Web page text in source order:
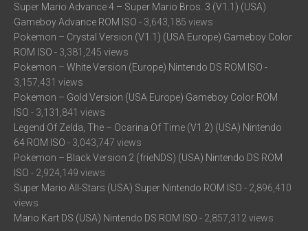
Super Mario Advance 4 – Super Mario Bros. 3 (V1.1) (USA)
Gameboy Advance ROM ISO - 3,643,185 views
Pokemon – Crystal Version (V1.1) (USA Europe) Gameboy Color
ROM ISO - 3,381,245 views
Pokemon – White Version (Europe) Nintendo DS ROM ISO -
3,157,431 views
Pokemon – Gold Version (USA Europe) Gameboy Color ROM
ISO - 3,131,841 views
Legend Of Zelda, The – Ocarina Of Time (V1.2) (USA) Nintendo
64 ROM ISO - 3,043,747 views
Pokemon – Black Version 2 (frieNDS) (USA) Nintendo DS ROM
ISO - 2,924,149 views
Super Mario All-Stars (USA) Super Nintendo ROM ISO - 2,896,410
views
Mario Kart DS (USA) Nintendo DS ROM ISO - 2,857,312 views